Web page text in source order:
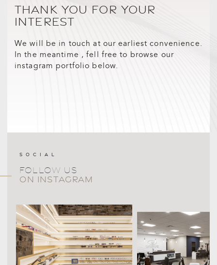
THANK YOU FOR YOUR
INTEREST
We will be in touch at our earliest convenience.
In the meantime , fell free to browse our
instagram portfolio below.
SOCIAL
FOLLOW US
ON INSTAGRAM